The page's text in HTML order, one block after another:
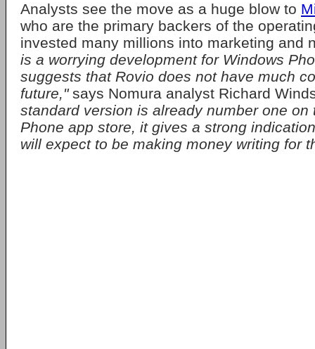
Analysts see the move as a huge blow to
who are the primary backers of the
invested many millions into marketing and
is a worrying development for Windows
suggests that Rovio does not have much
future,"says Nomura analyst Richard
standard version is already number one on
Phone app store, it gives a strong
will expect to be making money writing for